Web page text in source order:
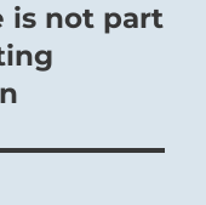
is not part